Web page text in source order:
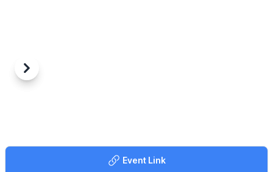
🤩 WHAT TO EXPECT
you can relax while the little ones play. This is the perfect
summer treat for everyone!
Previous
Next
Event Link